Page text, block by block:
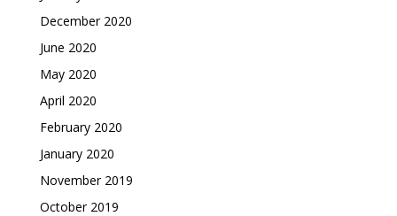
December 2020
June 2020
May 2020
April 2020
February 2020
January 2020
November 2019
October 2019